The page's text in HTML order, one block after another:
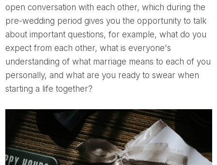
open conversation with each other, which during the
pre-wedding period gives you the opportunity to talk
about important questions, for example, what do you
expect from each other, what is everyone's
understanding of what marriage means to each of you
personally, and what are you ready to swear when
starting a life together?